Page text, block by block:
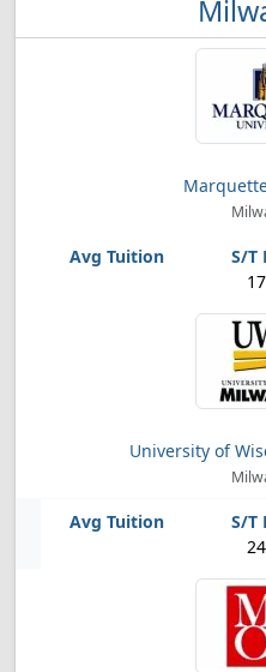
University of